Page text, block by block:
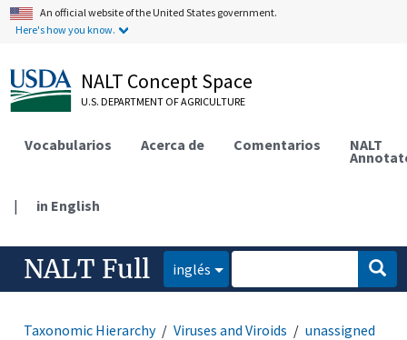
An official website of the United States government.
Here's how you know.
NALT Concept Space
U.S. DEPARTMENT OF AGRICULTURE
Vocabularios Acerca de Comentarios NALT
| in English
NALT Full inglés
Taxonomic Hierarchy Viruses and Viroids
unassigned